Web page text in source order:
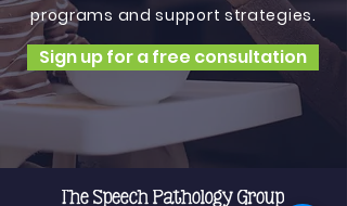
programs and support strategies.
Sign up for a free consultation